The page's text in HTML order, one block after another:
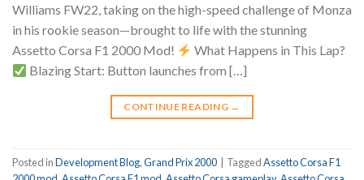
Williams FW22, taking on the high-speed challenge of Monza
in his rookie season—brought to life with the stunning
Assetto Corsa F1 2000 Mod!
What Happens in This Lap?
Blazing Start: Button launches from […]
CONTINUE READING →
Posted inDevelopment Blog,Grand Prix 2000 TaggedAssetto Corsa F1